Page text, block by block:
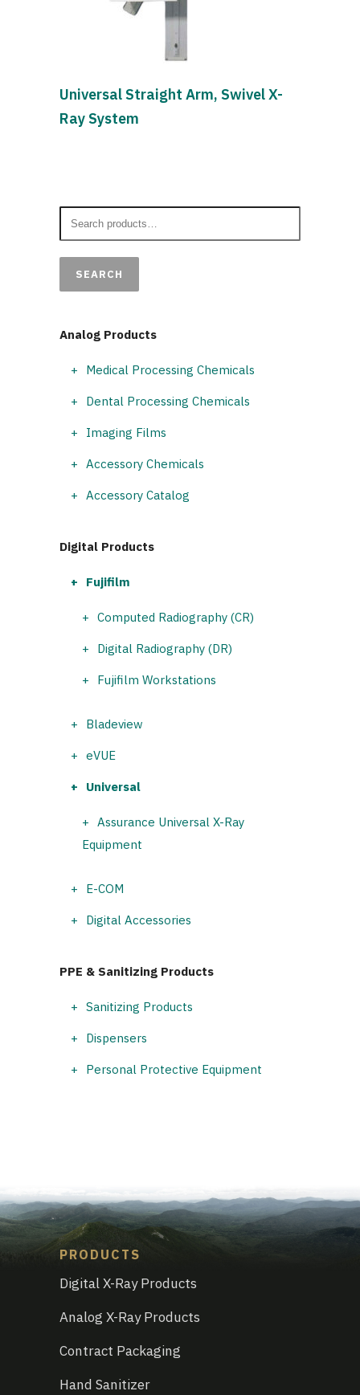
Universal Straight Arm, Swivel X-
Ray System
SEARCH
Analog Products
Medical Processing Chemicals
Dental Processing Chemicals
Imaging Films
Accessory Chemicals
Accessory Catalog
Digital Products
Fujifilm
Computed Radiography (CR)
Digital Radiography (DR)
Fujifilm Workstations
Bladeview
eVUE
Universal
Assurance Universal X-Ray
Equipment
E-COM
Digital Accessories
PPE & Sanitizing Products
Sanitizing Products
Dispensers
Personal Protective Equipment
PRODUCTS
Digital X-Ray Products
Analog X-Ray Products
Contract Packaging
Hand Sanitizer